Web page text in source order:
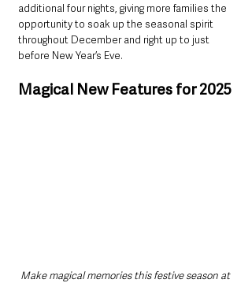
additional four nights, giving more families the
opportunity to soak up the seasonal spirit
throughout December and right up to just
before New Year’s Eve.
Magical New Features for 2025
Make magical memories this festive season at